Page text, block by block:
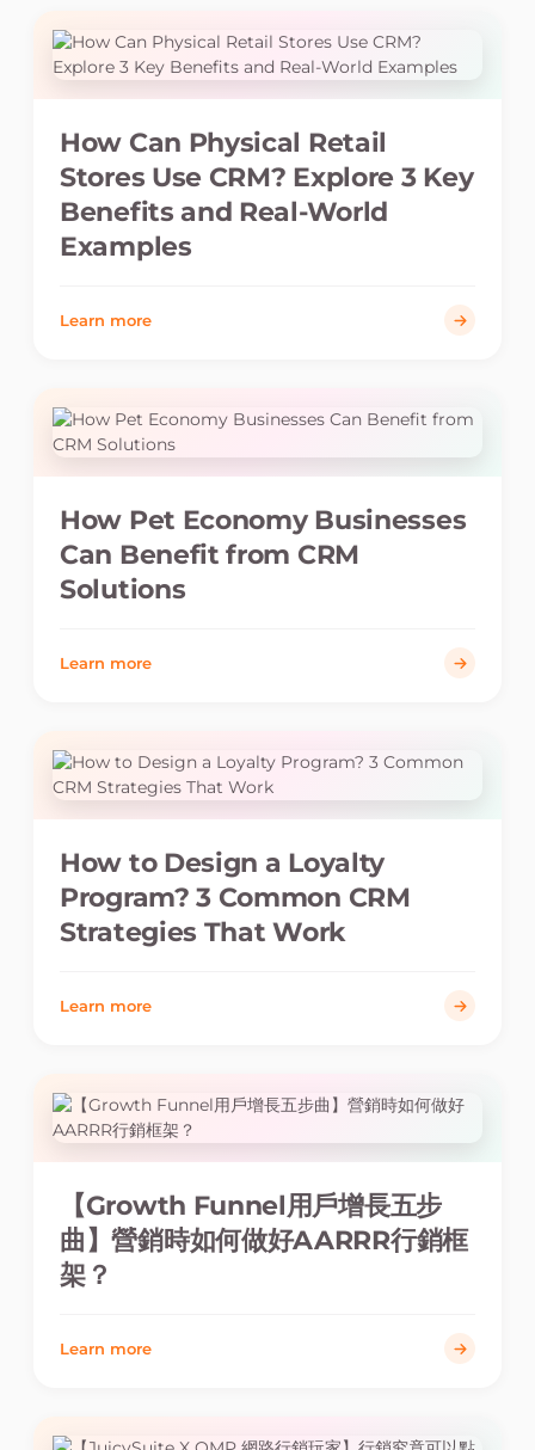
How Can Physical Retail
Stores Use CRM? Explore 3 Key
Benefits and Real-World
Examples
Learn more
How Pet Economy Businesses
Can Benefit from CRM
Solutions
Learn more
How to Design a Loyalty
Program? 3 Common CRM
Strategies That Work
Learn more
【Growth Funnel用戶增長五步
曲】營銷時如何做好AARRR行銷框
架？
Learn more